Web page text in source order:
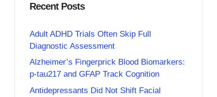
Recent Posts
Adult ADHD Trials Often Skip Full
Diagnostic Assessment
Alzheimer’s Fingerprick Blood Biomarkers:
p-tau217 and GFAP Track Cognition
Antidepressants Did Not Shift Facial